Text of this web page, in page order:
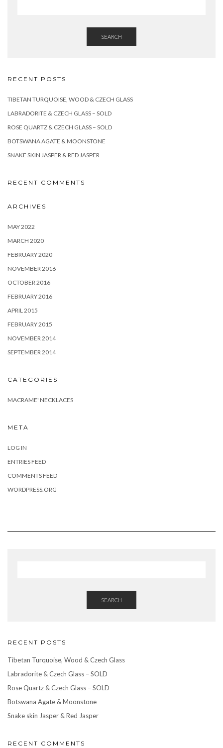
SEARCH
RECENT POSTS
TIBETAN TURQUOISE, WOOD & CZECH GLASS
LABRADORITE & CZECH GLASS – SOLD
ROSE QUARTZ & CZECH GLASS – SOLD
BOTSWANA AGATE & MOONSTONE
SNAKE SKIN JASPER & RED JASPER
RECENT COMMENTS
ARCHIVES
MAY 2022
MARCH 2020
FEBRUARY 2020
NOVEMBER 2016
OCTOBER 2016
FEBRUARY 2016
APRIL 2015
FEBRUARY 2015
NOVEMBER 2014
SEPTEMBER 2014
CATEGORIES
MACRAME' NECKLACES
META
LOG IN
ENTRIES FEED
COMMENTS FEED
WORDPRESS.ORG
SEARCH
RECENT POSTS
Tibetan Turquoise, Wood & Czech Glass
Labradorite & Czech Glass – SOLD
Rose Quartz & Czech Glass – SOLD
Botswana Agate & Moonstone
Snake skin Jasper & Red Jasper
RECENT COMMENTS